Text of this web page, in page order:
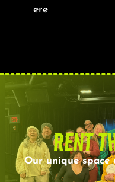
ere
RENT
Our unique space